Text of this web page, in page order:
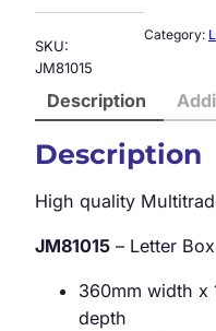
SKU:
JM81015
Category:
Description
Description
High quality
JM81015 – Letter Box
360mm width x
depth